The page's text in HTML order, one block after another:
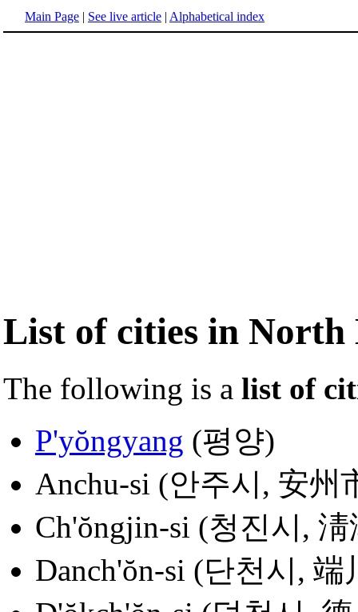
Main Page | See live article | Alphabetical index
List of cities in North
The following is a list of
P'yŏngyang (평양)
Anchu-si (안주시, 安州
Ch'ŏngjin-si (청진시,
Danch'ŏn-si (단천시, 端